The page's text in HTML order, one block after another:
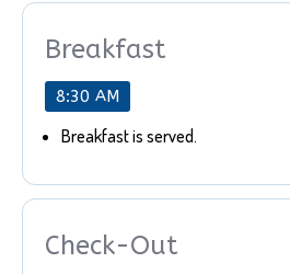
Breakfast
8:30 AM
Breakfast is served.
Check-Out